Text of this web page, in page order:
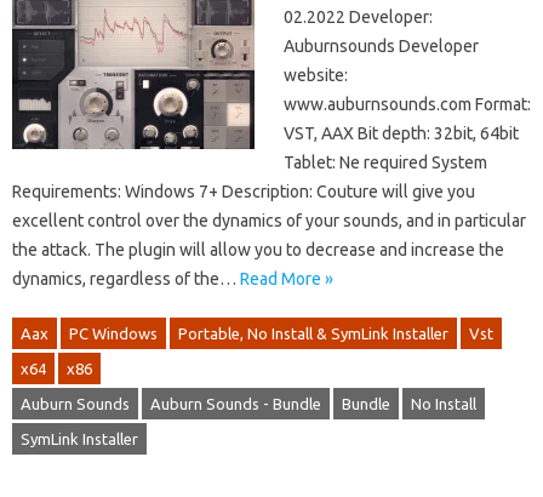
02.2022 Developer:
Auburnsounds Developer
website:
www.auburnsounds.com Format:
VST, AAX Bit depth: 32bit, 64bit
Tablet: Ne required System
Requirements: Windows 7+ Description: Couture will give you
excellent control over the dynamics of your sounds, and in particular
the attack. The plugin will allow you to decrease and increase the
dynamics, regardless of the… Read More »
Aax PC Windows Portable, No Install & SymLink Installer Vst
x64 x86
Auburn Sounds Auburn Sounds - Bundle Bundle No Install
SymLink Installer